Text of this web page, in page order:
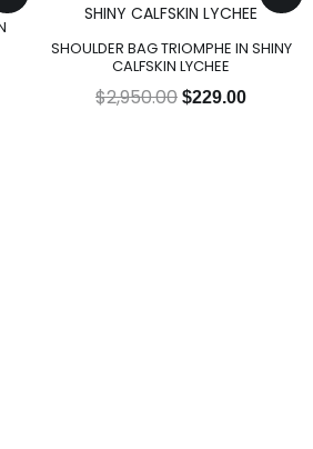
SHOULDER BAG TRIOMPHE IN SHINY
CALFSKIN LYCHEE
$2,950.00
price
$2,950.00.
$229.00
price
$229.00.